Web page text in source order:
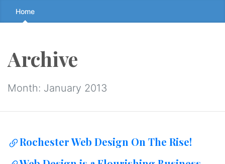
Skip
to
↷
Home
Archive
Month: January 2013
Rochester Web Design On The Rise!